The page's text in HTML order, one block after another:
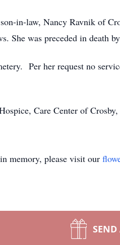
in-law, Nancy Ravnik of
She was preceded in death
Per her request no
Care Center of
in memory, please visit our